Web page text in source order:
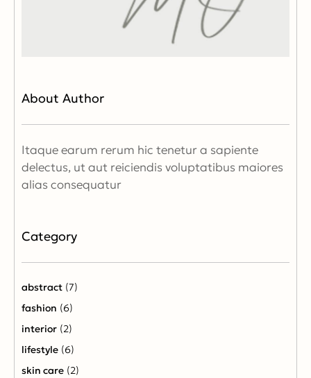
About Author
Itaque earum rerum hic tenetur a sapiente
delectus, ut aut reiciendis voluptatibus maiores
alias consequatur
Category
abstract (7)
fashion (6)
interior (2)
lifestyle (6)
skin care (2)